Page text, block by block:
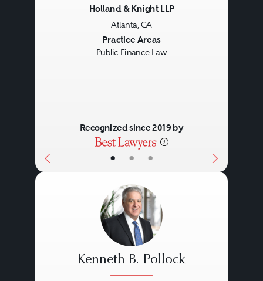
• • •
Holland & Knight LLP
Atlanta, GA
Practice Areas
Public Finance Law
Recognized since 2019 by
Kenneth B. Pollock